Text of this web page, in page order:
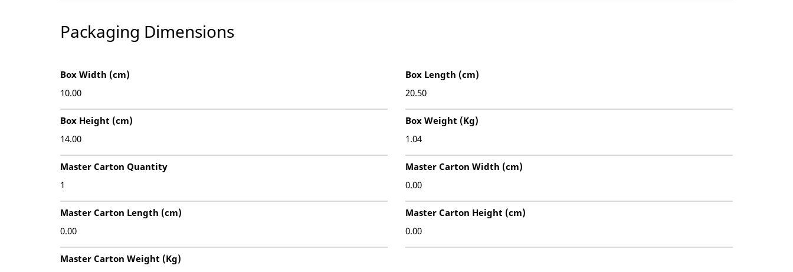
Packaging Dimensions
Box Width (cm)
10.00
Box Height (cm)
14.00
Master Carton Quantity
1
Master Carton Length (cm)
0.00
Master Carton Weight (Kg)
Box Length (cm)
20.50
Box Weight (Kg)
1.04
Master Carton Width (cm)
0.00
Master Carton Height (cm)
0.00